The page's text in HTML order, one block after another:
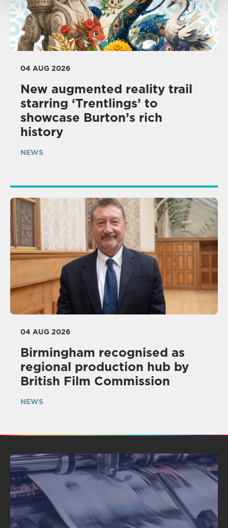
04 AUG 2026
New augmented reality trail
starring ‘Trentlings’ to
showcase Burton’s rich
history
NEWS
04 AUG 2026
Birmingham recognised as
regional production hub by
British Film Commission
NEWS